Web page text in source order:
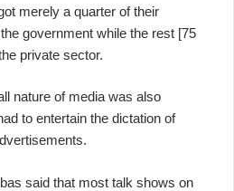
merely a quarter of their
government while the rest [75
private sector.
nature of media was also
to entertain the dictation of
said that most talk shows on